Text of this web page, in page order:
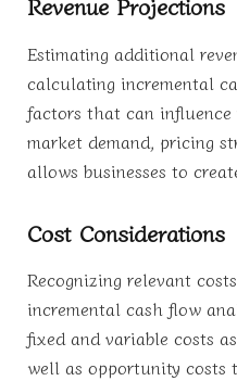
Estimating additional
calculating incremental
factors that can influence
market demand, pricing
allows businesses to
Cost Considerations
Recognizing relevant
incremental cash flow
fixed and variable costs
well as opportunity costs